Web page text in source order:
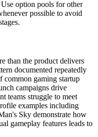
option pools for other
possible to avoid
than the product delivers
documented repeatedly
common gaming startup
campaigns drive
teams struggle to meet
examples including
Sky demonstrate how
gameplay features leads to